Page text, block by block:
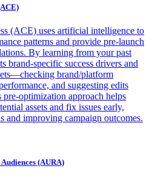
(ACE) uses artificial intelligence to
patterns and provide pre-launch
By learning from your past
brand-specific success drivers and
brand/platform
and suggesting edits
optimization approach helps
assets and fix issues early,
and improving campaign outcomes.
(AURA)